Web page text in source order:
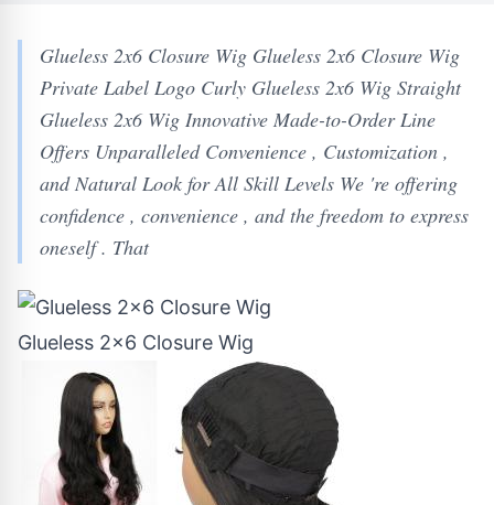
Glueless 2x6 Closure Wig Glueless 2x6 Closure Wig
Private Label Logo Curly Glueless 2x6 Wig Straight
Glueless 2x6 Wig Innovative Made-to-Order Line
Offers Unparalleled Convenience , Customization ,
and Natural Look for All Skill Levels We 're offering
confidence , convenience , and the freedom to express
oneself . That
Glueless 2x6 Closure Wig